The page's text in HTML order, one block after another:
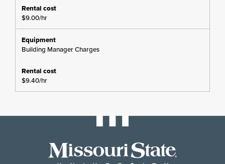
$9.00/hr
Building Manager Charges
$9.40/hr